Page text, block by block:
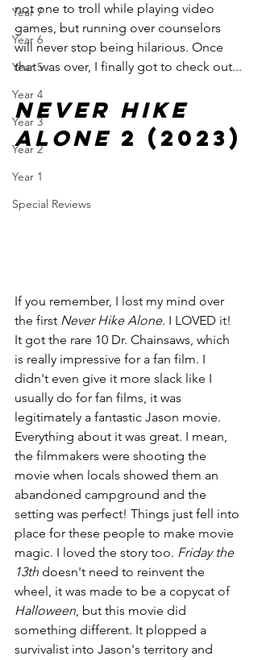
Year 7
Year 6
Year 5
Year 4
Year 3
Year 2
Year 1
Special Reviews
not one to troll while playing video
games, but running over counselors
will never stop being hilarious. Once
that was over, I finally got to check out...
Never Hike
Alone 2 (2023)
If you remember, I lost my mind over
the first Never Hike Alone. I LOVED it!
It got the rare 10 Dr. Chainsaws, which
is really impressive for a fan film. I
didn't even give it more slack like I
usually do for fan films, it was
legitimately a fantastic Jason movie.
Everything about it was great. I mean,
the filmmakers were shooting the
movie when locals showed them an
abandoned campground and the
setting was perfect! Things just fell into
place for these people to make movie
magic. I loved the story too. Friday the
13th doesn't need to reinvent the
wheel, it was made to be a copycat of
Halloween, but this movie did
something different. It plopped a
survivalist into Jason's territory and